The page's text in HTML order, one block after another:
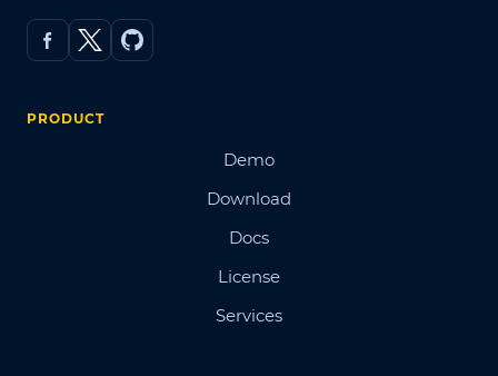
PRODUCT
Demo
Download
Docs
License
Services